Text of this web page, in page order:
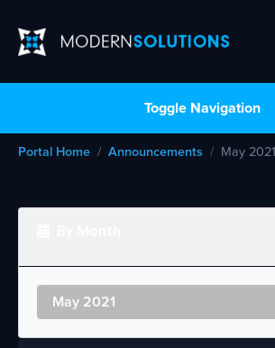
Toggle Navigation
Portal Home Announcements May 2021